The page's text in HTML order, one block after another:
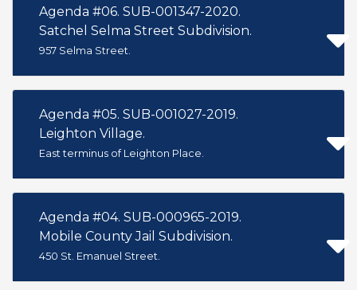
Agenda #06. SUB-001347-2020.
Satchel Selma Street Subdivision.
957 Selma Street.
Agenda #05. SUB-001027-2019.
Leighton Village.
East terminus of Leighton Place.
Agenda #04. SUB-000965-2019.
Mobile County Jail Subdivision.
450 St. Emanuel Street.